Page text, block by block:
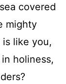
covered
mighty
like you,
holiness,